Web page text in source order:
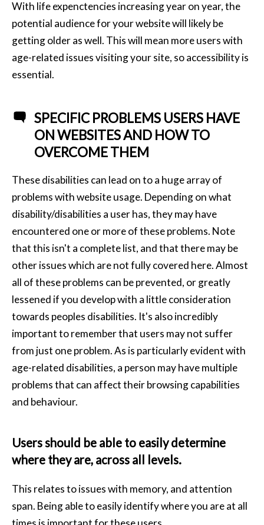
With life expenctencies increasing year on year, the
potential audience for your website will likely be
getting older as well. This will mean more users with
age-related issues visiting your site, so accessibility is
essential.
SPECIFIC PROBLEMS USERS HAVE
ON WEBSITES AND HOW TO
OVERCOME THEM
These disabilities can lead on to a huge array of
problems with website usage. Depending on what
disability/disabilities a user has, they may have
encountered one or more of these problems. Note
that this isn't a complete list, and that there may be
other issues which are not fully covered here. Almost
all of these problems can be prevented, or greatly
lessened if you develop with a little consideration
towards peoples disabilities. It's also incredibly
important to remember that users may not suffer
from just one problem. As is particularly evident with
age-related disabilities, a person may have multiple
problems that can affect their browsing capabilities
and behaviour.
Users should be able to easily determine
where they are, across all levels.
This relates to issues with memory, and attention
span. Being able to easily identify where you are at all